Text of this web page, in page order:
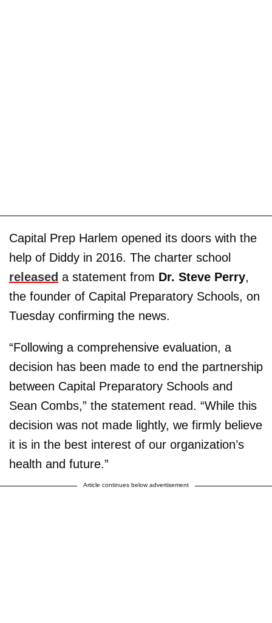
Capital Prep Harlem opened its doors with the
help of Diddy in 2016. The charter school
released a statement from Dr. Steve Perry,
the founder of Capital Preparatory Schools, on
Tuesday confirming the news.
“Following a comprehensive evaluation, a
decision has been made to end the partnership
between Capital Preparatory Schools and
Sean Combs,” the statement read. “While this
decision was not made lightly, we firmly believe
it is in the best interest of our organization’s
health and future.”
Article continues below advertisement